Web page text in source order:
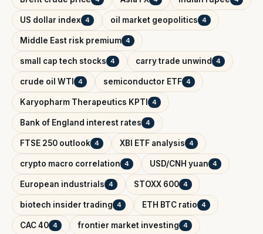
US dollar index 4 oil market geopolitics 4
Middle East risk premium 4
small cap tech stocks 4 carry trade unwind 4
crude oil WTI 4 semiconductor ETF 4
Karyopharm Therapeutics KPTI 4
Bank of England interest rates 4
FTSE 250 outlook 4 XBI ETF analysis 4
crypto macro correlation 4 USD/CNH yuan 4
European industrials 4 STOXX 600 4
biotech insider trading 4 ETH BTC ratio 4
CAC 40 4 frontier market investing 4